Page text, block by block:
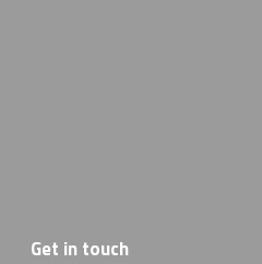
Get in touch